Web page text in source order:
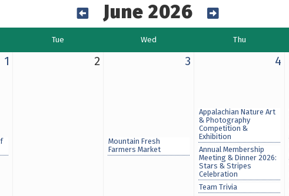
June 2026
Tue Wed Thu
1 2 3
Mountain Fresh
Farmers Market
4
Appalachian Nature Art
& Photography
Competition &
Exhibition
Annual Membership
Meeting & Dinner 2026:
Stars & Stripes
Celebration
Team Trivia